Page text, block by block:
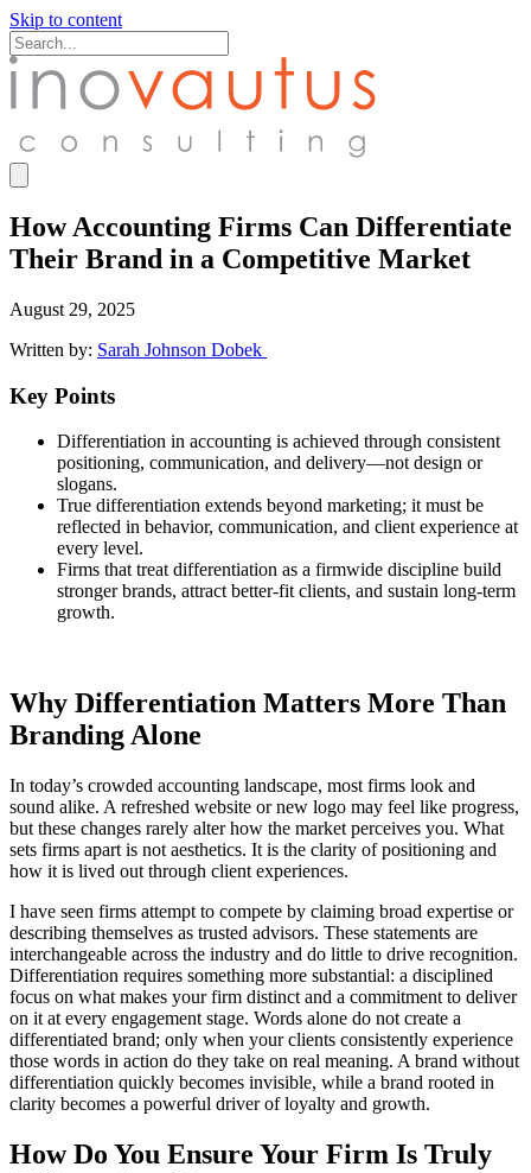
Skip to content
How Accounting Firms Can Differentiate
Their Brand in a Competitive Market
August 29, 2025
Written by: Sarah Johnson Dobek
Key Points
Differentiation in accounting is achieved through consistent
positioning, communication, and delivery—not design or
slogans.
True differentiation extends beyond marketing; it must be
reflected in behavior, communication, and client experience at
every level.
Firms that treat differentiation as a firmwide discipline build
stronger brands, attract better-fit clients, and sustain long-term
growth.
Why Differentiation Matters More Than
Branding Alone
In today’s crowded accounting landscape, most firms look and
sound alike. A refreshed website or new logo may feel like progress,
but these changes rarely alter how the market perceives you. What
sets firms apart is not aesthetics. It is the clarity of positioning and
how it is lived out through client experiences.
I have seen firms attempt to compete by claiming broad expertise or
describing themselves as trusted advisors. These statements are
interchangeable across the industry and do little to drive recognition.
Differentiation requires something more substantial: a disciplined
focus on what makes your firm distinct and a commitment to deliver
on it at every engagement stage. Words alone do not create a
differentiated brand; only when your clients consistently experience
those words in action do they take on real meaning. A brand without
differentiation quickly becomes invisible, while a brand rooted in
clarity becomes a powerful driver of loyalty and growth.
How Do You Ensure Your Firm Is Truly